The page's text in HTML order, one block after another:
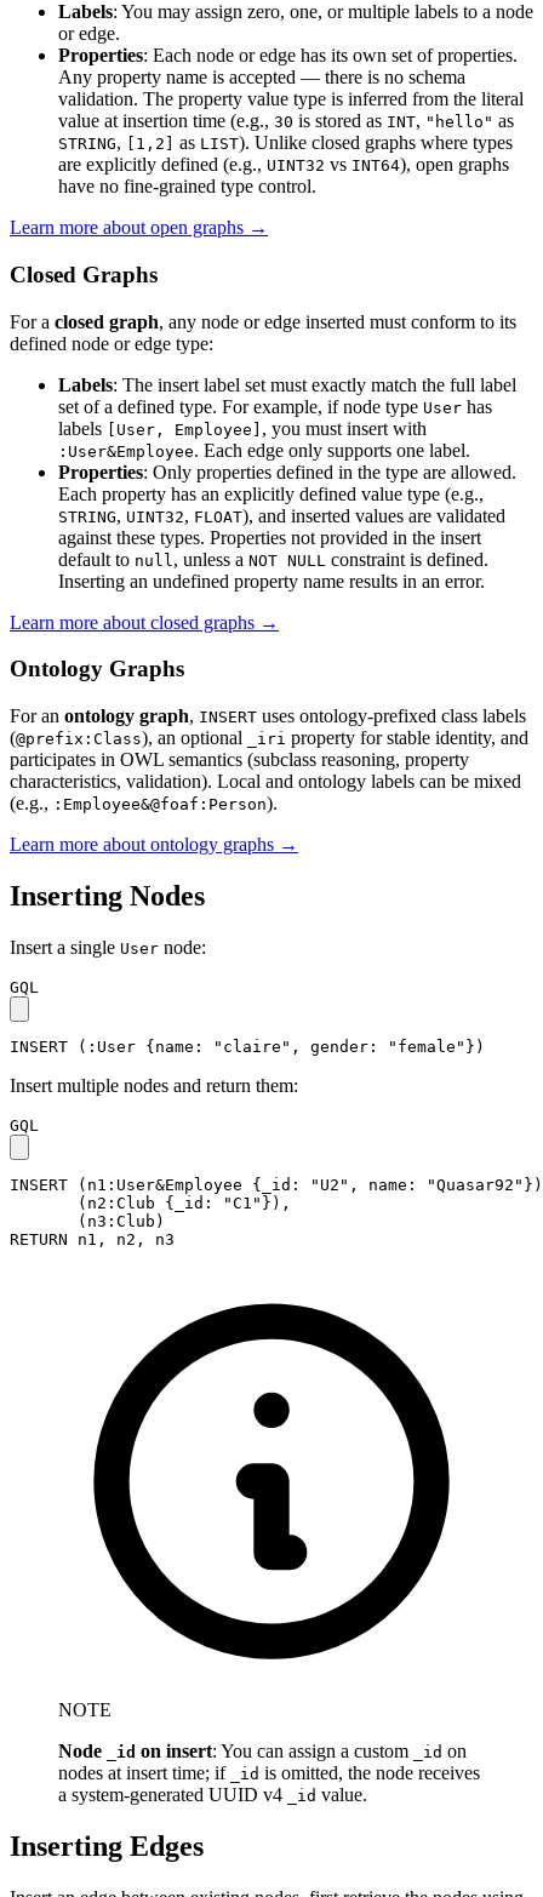
Labels: You may assign zero, one, or multiple labels to a node
or edge.
Properties: Each node or edge has its own set of properties.
Any property name is accepted — there is no schema
validation. The property value type is inferred from the literal
value at insertion time (e.g., 30 is stored as INT, "hello" as
STRING, [1,2] as LIST). Unlike closed graphs where types
are explicitly defined (e.g., UINT32 vs INT64), open graphs
have no fine-grained type control.
Learn more about open graphs →
Closed Graphs
For a closed graph, any node or edge inserted must conform to its
defined node or edge type:
Labels: The insert label set must exactly match the full label
set of a defined type. For example, if node type User has
labels [User, Employee] , you must insert with
:User&Employee. Each edge only supports one label.
Properties: Only properties defined in the type are allowed.
Each property has an explicitly defined value type (e.g.,
STRING, UINT32, FLOAT), and inserted values are validated
against these types. Properties not provided in the insert
default to null , unless a NOT NULL constraint is defined.
Inserting an undefined property name results in an error.
Learn more about closed graphs →
Ontology Graphs
For an ontology graph, INSERT uses ontology-prefixed class labels
(@prefix:Class), an optional _iri property for stable identity, and
participates in OWL semantics (subclass reasoning, property
characteristics, validation). Local and ontology labels can be mixed
(e.g., :Employee&@foaf:Person).
Learn more about ontology graphs →
Inserting Nodes
Insert a single User node:
GQL
INSERT ( :User { name : "claire" , gender : "female" } )
Insert multiple nodes and return them:
GQL
INSERT ( n1 :User&Employee { _id : "U2" , name : "Quasar92" } )
( n2 :Club { _id : "C1" } ) ,
( n3 :Club )
RETURN
n1 , n2 , n3
NOTE
Node
_id on insert: You can assign a custom _id on
nodes at insert time; if
_id is omitted, the node receives
a system-generated UUID v4
_id value.
Inserting Edges